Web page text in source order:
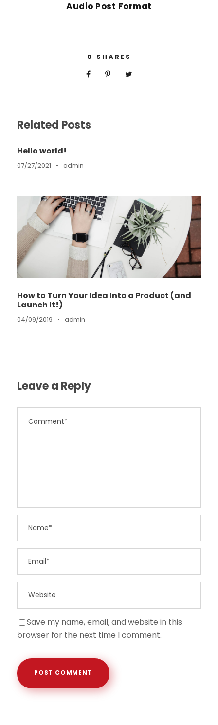
Audio Post Format
0 SHARES
Related Posts
Hello world!
07/27/2021 • admin
How to Turn Your Idea Into a Product (and
Launch It!)
04/09/2019 • admin
Leave a Reply
Save my name, email, and website in this
browser for the next time I comment.